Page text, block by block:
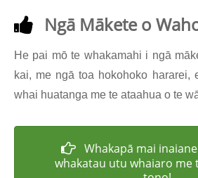
Ngā Mākete o
He pai mō te whakamahi i ngā
kai, me ngā toa hokohoko hararei,
whai huatanga me te ataahua o te
Whakapā mai
whakatau utu whaiaro me